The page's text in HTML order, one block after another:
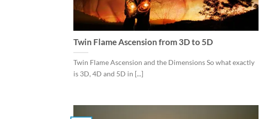
Twin Flame Ascension from 3D to 5D
Twin Flame Ascension and the Dimensions So what exactly
is 3D, 4D and 5D in [...]